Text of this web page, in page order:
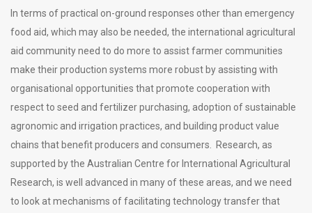
In terms of practical on-ground responses other than emergency
food aid, which may also be needed, the international agricultural
aid community need to do more to assist farmer communities
make their production systems more robust by assisting with
organisational opportunities that promote cooperation with
respect to seed and fertilizer purchasing, adoption of sustainable
agronomic and irrigation practices, and building product value
chains that benefit producers and consumers. Research, as
supported by the Australian Centre for International Agricultural
Research, is well advanced in many of these areas, and we need
to look at mechanisms of facilitating technology transfer that